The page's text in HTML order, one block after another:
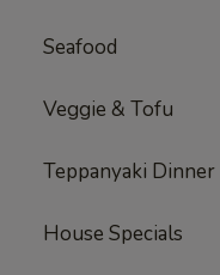
Seafood
Veggie & Tofu
Teppanyaki Dinner
House Specials